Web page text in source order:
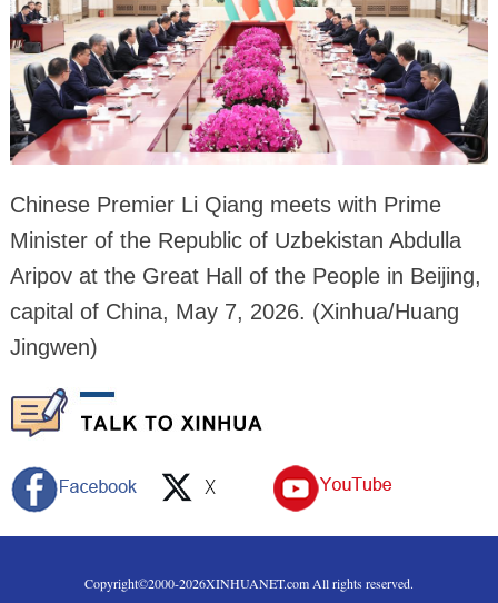
Chinese Premier Li Qiang meets with Prime
Minister of the Republic of Uzbekistan Abdulla
Aripov at the Great Hall of the People in Beijing,
capital of China, May 7, 2026. (Xinhua/Huang
Jingwen)
Copyright©2000-2026XINHUANET.com All rights reserved.